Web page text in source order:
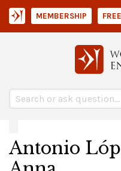
MEMBERSHIP
Antonio